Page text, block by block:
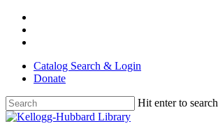
Skip
main
Catalog Search & Login
Donate
Hit enter to
Close